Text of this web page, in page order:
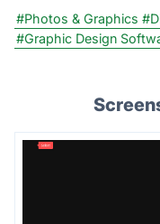
#Photos & Graphics
#Graphic Design